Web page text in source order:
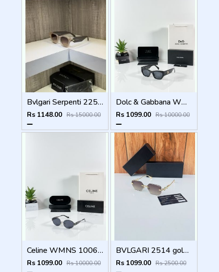
Bvlgari Serpenti 2257 ladies sunglass
Rs 1148.00 Rs 15000.00
Dolc & Gabbana WMNS 8369 Black
Rs 1099.00 Rs 10000.00
Celine WMNS 1006 Gun Black
Rs 1099.00 Rs 10000.00
BVLGARI 2514 gold brown
Rs 1099.00 Rs 2500.00